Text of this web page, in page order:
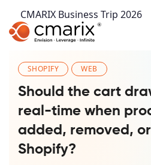
CMARIX Business Trip 2026
SHOPIFY WEB
Should the cart
real-time when
added, removed,
Shopify?